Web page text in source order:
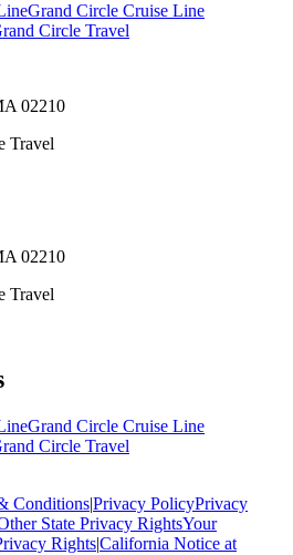
Grand Circle Cruise Line
Circle Travel
02210
Travel
02210
Travel
Grand Circle Cruise Line
Circle Travel
Conditions|Privacy PolicyPrivacy
State Privacy RightsYour
Rights|California Notice at